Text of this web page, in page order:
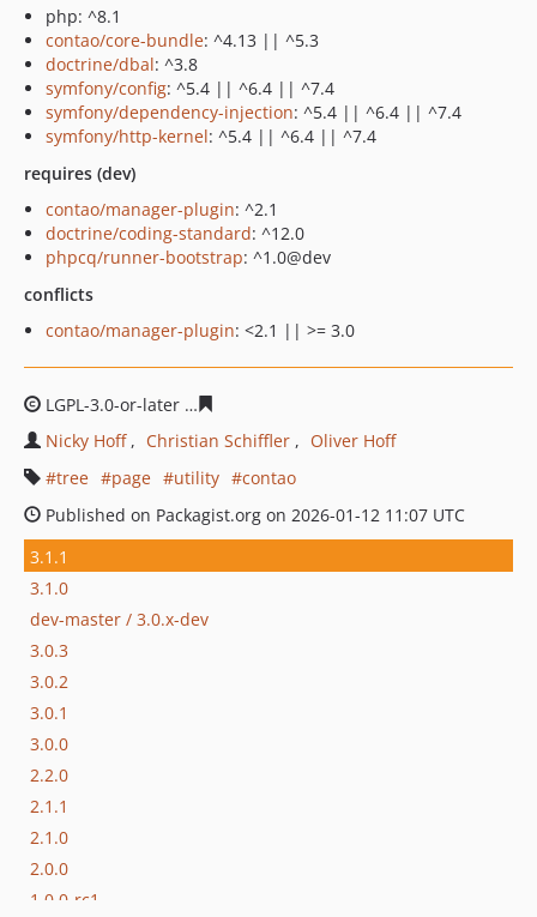
php: ^8.1
contao/core-bundle: ^4.13 || ^5.3
doctrine/dbal: ^3.8
symfony/config: ^5.4 || ^6.4 || ^7.4
symfony/dependency-injection: ^5.4 || ^6.4 || ^7.4
symfony/http-kernel: ^5.4 || ^6.4 || ^7.4
requires (dev)
contao/manager-plugin: ^2.1
doctrine/coding-standard: ^12.0
phpcq/runner-bootstrap: ^1.0@dev
conflicts
contao/manager-plugin: <2.1 || >= 3.0
LGPL-3.0-or-later
Nicky Hoff
Christian Schiffler
Oliver Hoff
tree
page utility
contao
Published on Packagist.org on 2026-01-12 11:07 UTC
3.1.1
3.1.0
dev-master / 3.0.x-dev
3.0.3
3.0.2
3.0.1
3.0.0
2.2.0
2.1.1
2.1.0
2.0.0
1.0.0-rc1